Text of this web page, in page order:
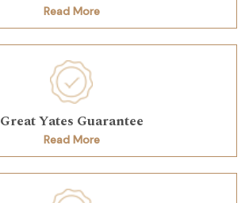
Read More
Great Yates Guarantee
Read More